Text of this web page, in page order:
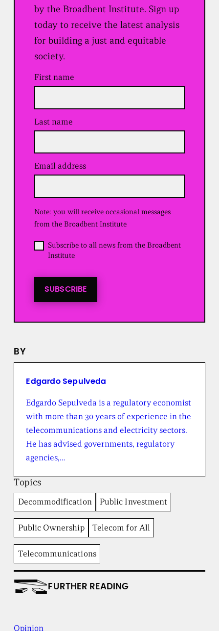
by the Broadbent Institute. Sign up
today to receive the latest analysis
for building a just and equitable
society.
First name
Last name
Email address
R
i
r
)
Note: you will receive occasional messages
from the Broadbent Institute
O
p
n
s
r
m
t
h
e
B
r
o
d
b
e
n
t
I
n
t
i
t
u
t
e
Subscribe to all news from the Broadbent
Institute
SUBSCRIBE
BY
Edgardo Sepulveda
Edgardo Sepulveda is a regulatory economist
with more than 30 years of experience in the
telecommunications and electricity sectors.
He has advised governments, regulatory
agencies,…
Topics
Decommodification Public Investment
Public Ownership Telecom for All
Telecommunications
FURTHER READING
Opinion